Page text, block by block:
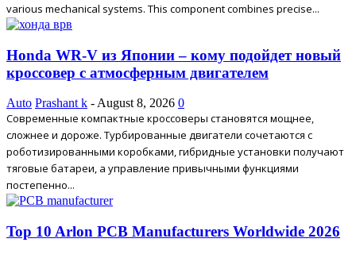
various mechanical systems. This component combines precise...
Honda WR-V из Японии – кому подойдет новый
кроссовер с атмосферным двигателем
Auto Prashant k - August 8, 2026 0
Современные компактные кроссоверы становятся мощнее,
сложнее и дороже. Турбированные двигатели сочетаются с
роботизированными коробками, гибридные установки получают
тяговые батареи, а управление привычными функциями
постепенно...
Top 10 Arlon PCB Manufacturers Worldwide 2026